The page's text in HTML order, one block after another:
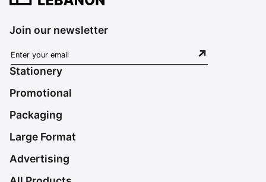
Join our newsletter
Stationery
Promotional
Packaging
Large Format
Advertising